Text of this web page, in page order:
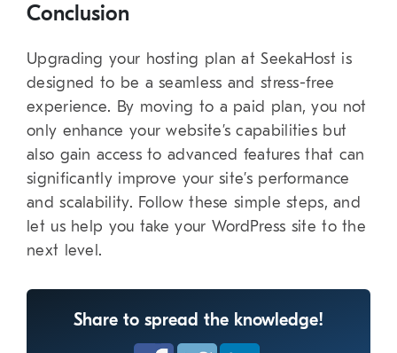
Conclusion
Upgrading your hosting plan at SeekaHost is
designed to be a seamless and stress-free
experience. By moving to a paid plan, you not
only enhance your website’s capabilities but
also gain access to advanced features that can
significantly improve your site’s performance
and scalability. Follow these simple steps, and
let us help you take your WordPress site to the
next level.
Share to spread the knowledge!